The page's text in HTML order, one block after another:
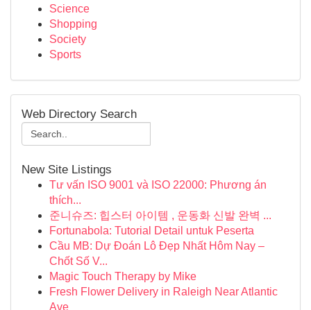
Science
Shopping
Society
Sports
Web Directory Search
New Site Listings
Tư vấn ISO 9001 và ISO 22000: Phương án
thích...
준니슈즈: 힙스터 아이템 , 운동화 신발 완벽 ...
Fortunabola: Tutorial Detail untuk Peserta
Cầu MB: Dự Đoán Lô Đẹp Nhất Hôm Nay –
Chốt Số V...
Magic Touch Therapy by Mike
Fresh Flower Delivery in Raleigh Near Atlantic
Ave